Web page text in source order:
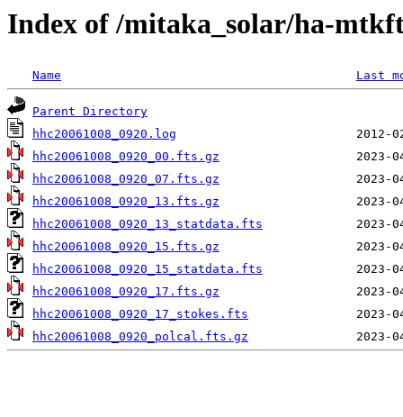
Index of /mitaka_solar/ha-
Name Last
Parent Directory
hhc20061008_0920.log
hhc20061008_0920_00.fts.gz
hhc20061008_0920_07.fts.gz
hhc20061008_0920_13.fts.gz
hhc20061008_0920_13_statdata.fts
hhc20061008_0920_15.fts.gz
hhc20061008_0920_15_statdata.fts
hhc20061008_0920_17.fts.gz
hhc20061008_0920_17_stokes.fts
hhc20061008_0920_polcal.fts.gz